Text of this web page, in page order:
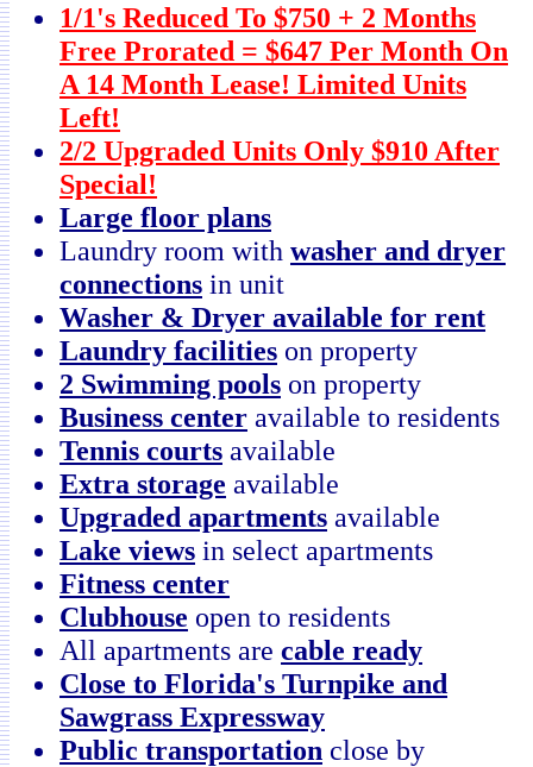
1/1's Reduced To $750 + 2 Months
Free Prorated = $647 Per Month On
A 14 Month Lease! Limited Units
Left!
2/2 Upgraded Units Only $910 After
Special!
Large floor plans
Laundry room with washer and dryer
connections in unit
Washer & Dryer available for rent
Laundry facilities on property
2 Swimming pools on property
Business center available to residents
Tennis courts available
Extra storage available
Upgraded apartments available
Lake views in select apartments
Fitness center
Clubhouse open to residents
All apartments are cable ready
Close to Florida's Turnpike and
Sawgrass Expressway
Public transportation close by